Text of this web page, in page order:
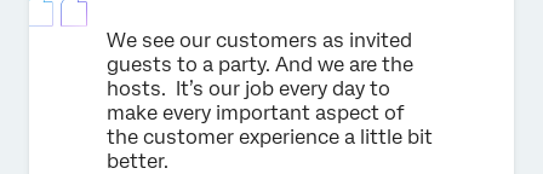
We see our customers as invited
guests to a party. And we are the
hosts. It’s our job every day to
make every important aspect of
the customer experience a little bit
better.